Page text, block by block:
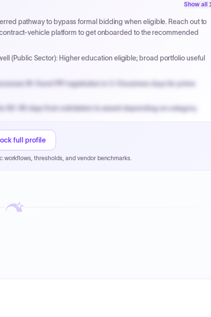
with a 2% early-pay discount on approved invoices.
Show all
pathway to bypass formal bidding when eligible. Reach out to
vehicle platform to get onboarded to the recommended
(Public Sector): Higher education eligible; broad portfolio useful
W-9 and PIP registration in 3-5 business days for prime
60-90 days from solicitation to award depending on category.
with a 2% early-pay discount on approved invoices.
full profile
thresholds, and vendor benchmarks.